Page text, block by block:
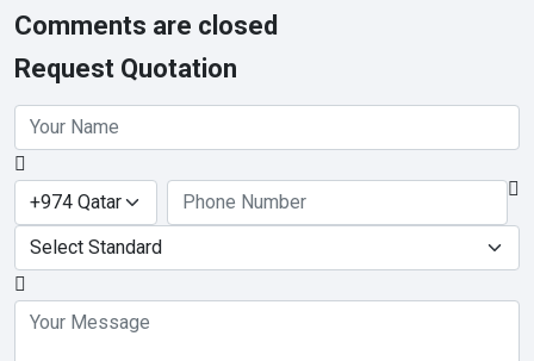
Comments are closed
Request Quotation